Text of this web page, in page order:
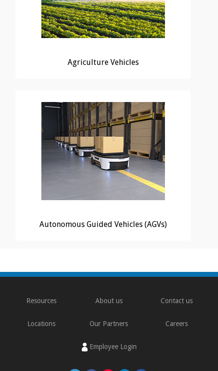
Agriculture Vehicles
Autonomous Guided Vehicles (AGVs)
Resources About us Contact us
Locations Our Partners Careers
Employee Login